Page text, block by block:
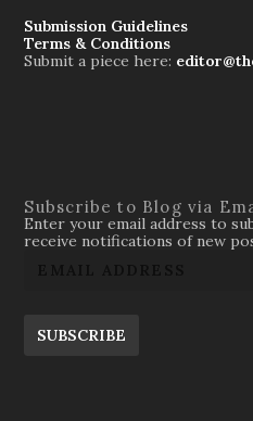
Submission Guidelines
Terms & Conditions
Submit a piece here:
Subscribe to Blog via
Enter your email address to
receive notifications of new
SUBSCRIBE